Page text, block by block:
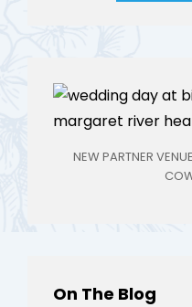
NEW PARTNER
On The Blog